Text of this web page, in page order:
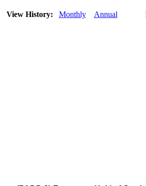
View History: Monthly Annual